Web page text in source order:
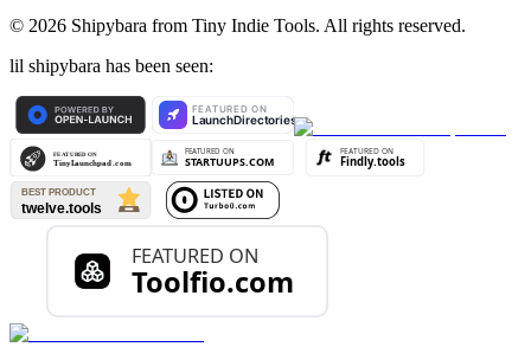
© 2026 Shipybara from Tiny Indie Tools. All rights reserved.
lil shipybara has been seen: